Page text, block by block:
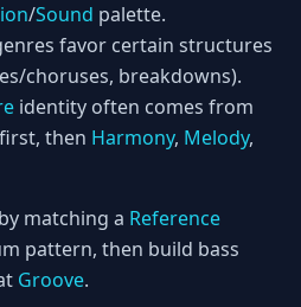
/Sound palette.
favor certain structures
choruses, breakdowns).
identity often comes from
then Harmony, Melody,
matching a Reference
pattern, then build bass
Groove.